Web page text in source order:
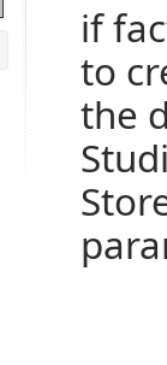
if
to
the